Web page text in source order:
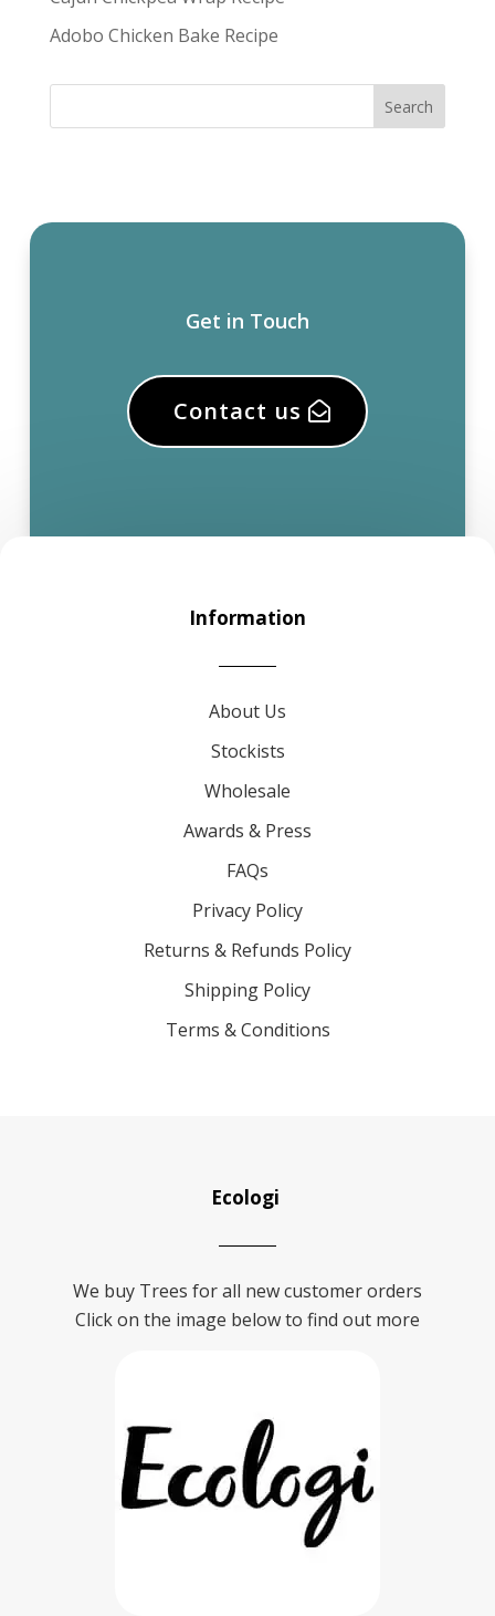
Adobo Chicken Bake Recipe
Get in Touch
Contact us
Information
About Us
Stockists
Wholesale
Awards & Press
FAQs
Privacy Policy
Returns & Refunds Policy
Shipping Policy
Terms & Conditions
Ecologi
We buy Trees for all new customer orders
Click on the image below to find out more